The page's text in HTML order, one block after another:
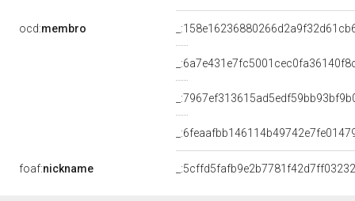
ocd:membro
foaf:nickname